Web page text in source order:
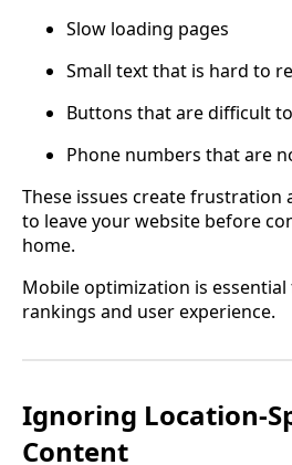
Slow loading pages
Small text that is hard to
Buttons that are difficult
Phone numbers that are
These issues create frustration
to leave your website before
home.
Mobile optimization is
rankings and user experience.
Ignoring Location-
Content